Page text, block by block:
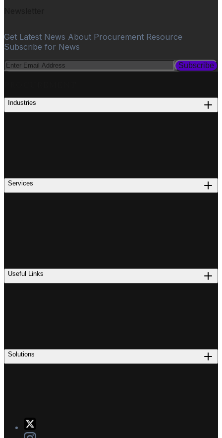
Get Latest News About Procurement Resource
Subscribe for News
Subscribe
Industries
Services
Useful Links
Solutions